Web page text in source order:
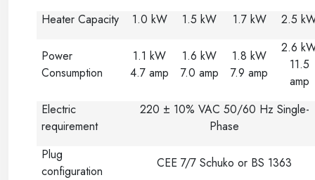
Heater Capacity 1.0 kW 1.5 kW 1.7 kW 2.5
Power
Consumption
1.1 kW
4.7 amp
1.6 kW
7.0 amp
1.8 kW
7.9 amp
2.6
11.5
amp
Electric
requirement
220 ± 10% VAC 50/60 Hz Single-
Phase
Plug
configuration
CEE 7/7 Schuko or BS 1363